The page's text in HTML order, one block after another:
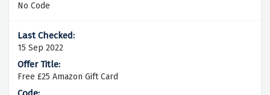
No Code
15 Sep 2022
Free £25 Amazon Gift Card